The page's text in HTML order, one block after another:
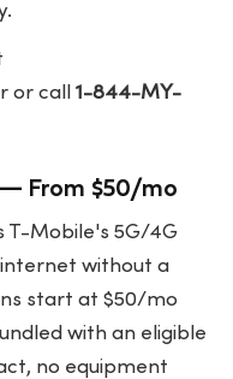
or call1-844-MY-
From $50/mo
T-Mobile's 5G/4G
without a
start at $50/mo
with an eligible
no equipment